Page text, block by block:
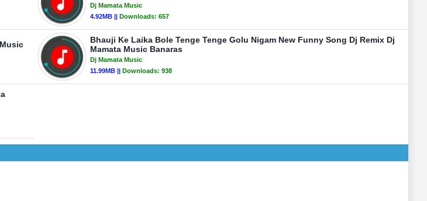
Dj Mamata Music
4.92MB || Downloads: 657
Bhauji Ke Laika Bole Tenge Tenge Golu Nigam New Funny Song Dj Remix Dj
Mamata Music Banaras
Dj Mamata Music
11.99MB || Downloads: 938